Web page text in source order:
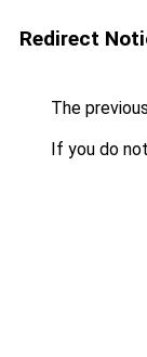
Redirect
The
If you do